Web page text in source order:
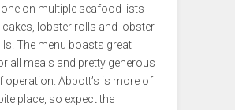
on multiple seafood lists
lobster rolls and lobster
The menu boasts great
all meals and pretty generous
operation. Abbott’s is more of
place, so expect the